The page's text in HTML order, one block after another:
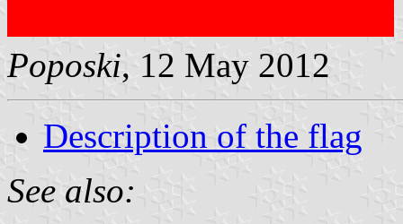
Poposki, 12 May 2012
Description of the flag
See also: